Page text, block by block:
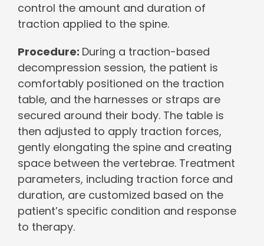
control the amount and duration of
traction applied to the spine.
Procedure: During a traction-based
decompression session, the patient is
comfortably positioned on the traction
table, and the harnesses or straps are
secured around their body. The table is
then adjusted to apply traction forces,
gently elongating the spine and creating
space between the vertebrae. Treatment
parameters, including traction force and
duration, are customized based on the
patient’s specific condition and response
to therapy.